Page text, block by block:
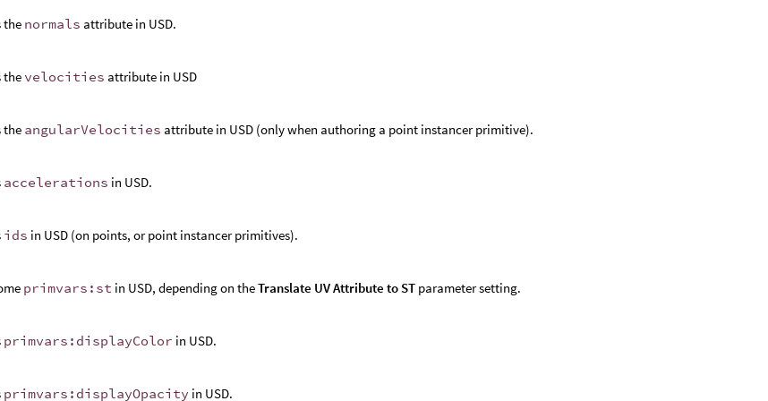
the normals attribute in USD.
the velocities attribute in USD
the angularVelocities attribute in USD (only when authoring a point instancer primitive).
accelerations in USD.
ids in USD (on points, or point instancer primitives).
primvars:st in USD, depending on theTranslate UV Attribute to ST parameter setting.
primvars:displayColor in USD.
primvars:displayOpacity in USD.